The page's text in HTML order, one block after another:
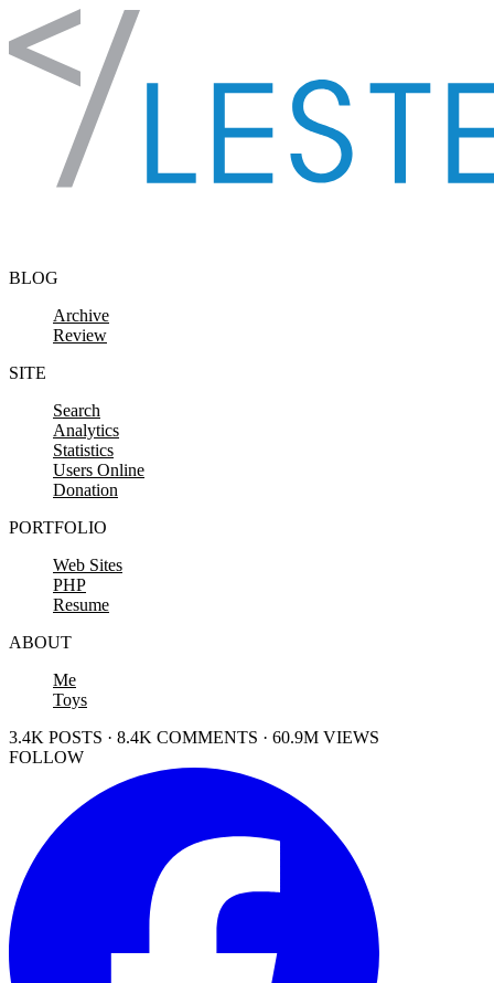
Skip to content
BLOG
Archive
Review
SITE
Search
Analytics
Statistics
Users Online
Donation
PORTFOLIO
Web Sites
PHP
Resume
ABOUT
Me
Toys
3.4K POSTS · 8.4K COMMENTS · 60.9M VIEWS
FOLLOW